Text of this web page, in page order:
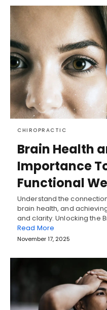
CHIROPRACTIC
Brain Health
Importance
Functional
Understand the
brain health, and
and clarity. Unlocking the
Read More
November 17, 2025